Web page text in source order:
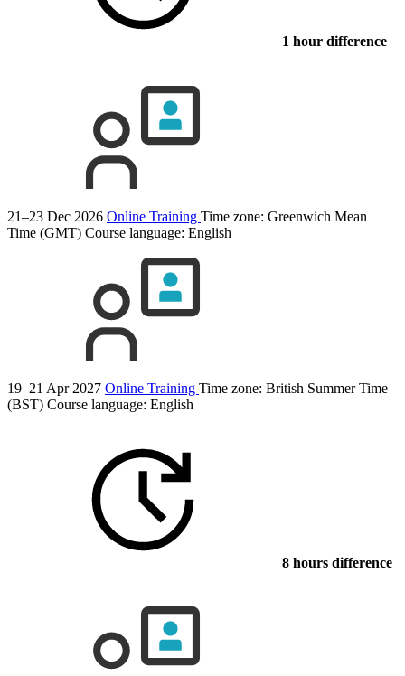
1 hour difference
21–23 Dec 2026 Online Training Time zone: Greenwich Mean
Time (GMT) Course language: English
19–21 Apr 2027 Online Training Time zone: British Summer Time
(BST) Course language: English
8 hours difference